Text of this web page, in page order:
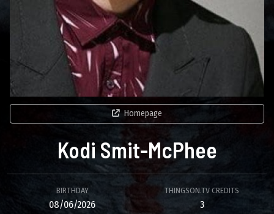
Homepage
Kodi Smit-McPhee
BIRTHDAY
08/06/2026
THINGSON.TV CREDITS
3